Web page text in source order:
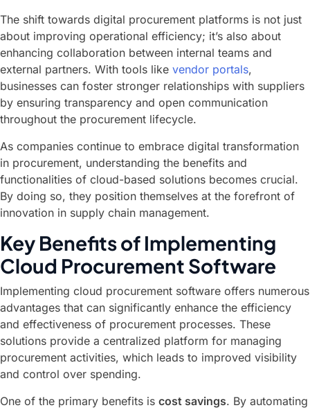
The shift towards digital procurement platforms is not just
about improving operational efficiency; it’s also about
enhancing collaboration between internal teams and
external partners. With tools like vendor portals,
businesses can foster stronger relationships with suppliers
by ensuring transparency and open communication
throughout the procurement lifecycle.
As companies continue to embrace digital transformation
in procurement, understanding the benefits and
functionalities of cloud-based solutions becomes crucial.
By doing so, they position themselves at the forefront of
innovation in supply chain management.
Key Benefits of Implementing
Cloud Procurement Software
Implementing cloud procurement software offers numerous
advantages that can significantly enhance the efficiency
and effectiveness of procurement processes. These
solutions provide a centralized platform for managing
procurement activities, which leads to improved visibility
and control over spending.
One of the primary benefits is cost savings. By automating